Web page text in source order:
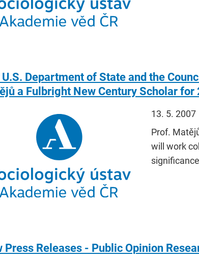
Department of State and the
a Fulbright New Century Scholar
13. 5. 2007
Prof.
will work
Press Releases - Public Opinion